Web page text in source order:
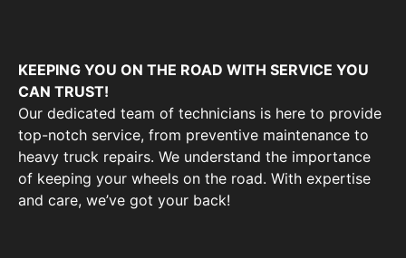
KEEPING YOU ON THE ROAD WITH SERVICE YOU
CAN TRUST!
Our dedicated team of technicians is here to provide
top-notch service, from preventive maintenance to
heavy truck repairs. We understand the importance
of keeping your wheels on the road. With expertise
and care, we’ve got your back!